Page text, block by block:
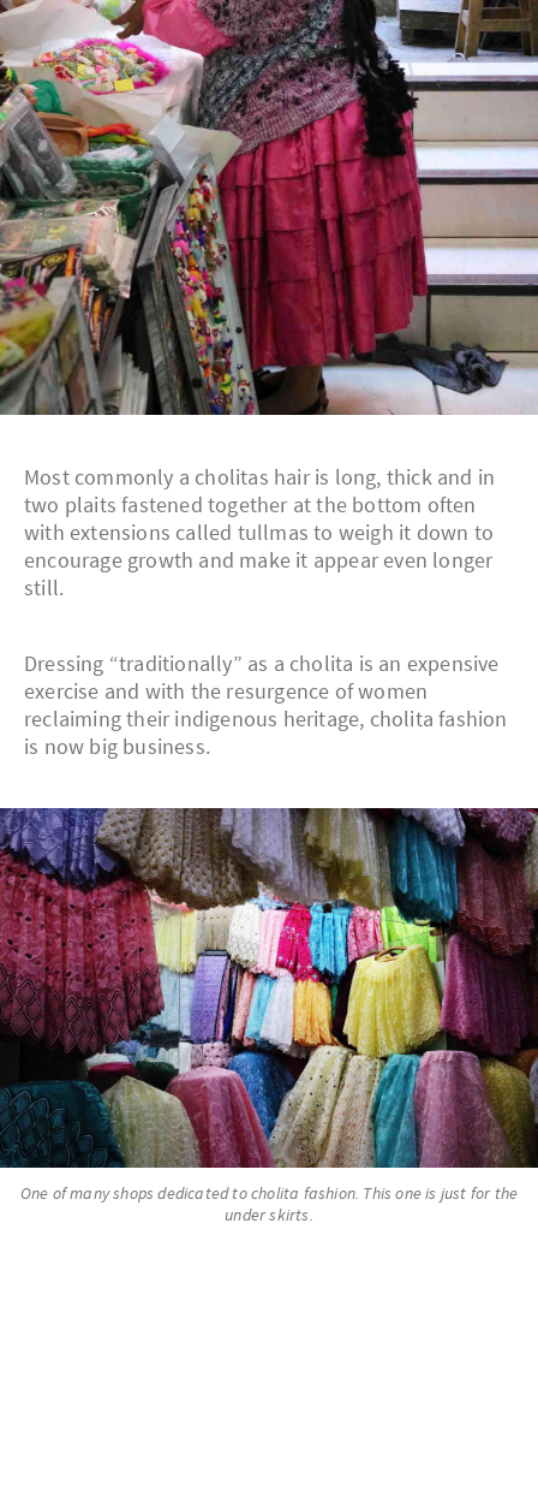
Most commonly a cholitas hair is long, thick and in
two plaits fastened together at the bottom often
with extensions called tullmas to weigh it down to
encourage growth and make it appear even longer
still.
Dressing “traditionally” as a cholita is an expensive
exercise and with the resurgence of women
reclaiming their indigenous heritage, cholita fashion
is now big business.
One of many shops dedicated to cholita fashion. This one is just for the
under skirts.